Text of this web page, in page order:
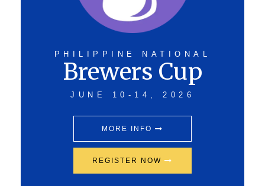
PHILIPPINE NATIONAL
Brewers Cup
JUNE 10-14, 2026
MORE INFO
REGISTER NOW